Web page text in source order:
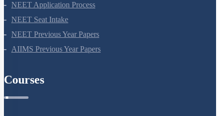
NEET Application Process
NEET Seat Intake
NEET Previous Year Papers
AIIMS Previous Year Papers
Courses